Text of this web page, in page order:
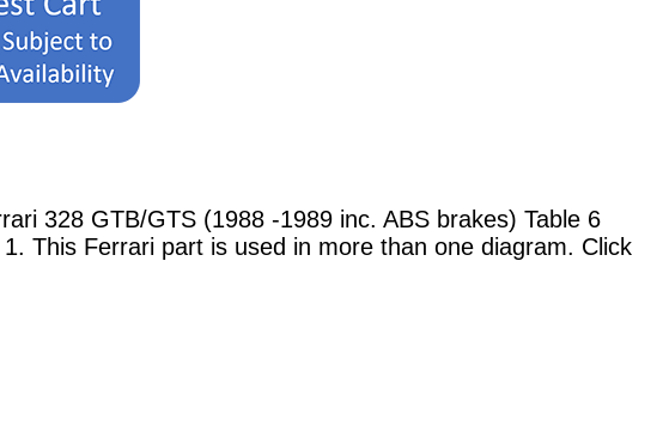
328 GTB/GTS (1988 -1989 inc. ABS brakes) Table 6
This Ferrari part is used in more than one diagram. Click